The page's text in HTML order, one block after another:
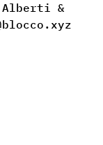
Alberti &